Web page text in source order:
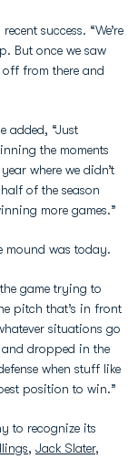
success. “We’re
But once we saw
from there and
added, “Just
the moments
where we didn’t
of the season
more games.”
mound was today.
game trying to
pitch that’s in front
situations go
dropped in the
when stuff like
position to win.”
to recognize its
, Jack Slater,